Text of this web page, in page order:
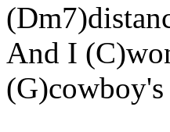
And I
(G)cowboy's